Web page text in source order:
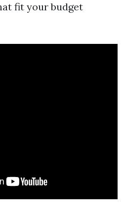
fit your budget